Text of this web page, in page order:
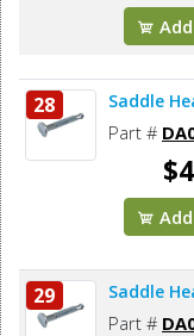
28 Saddle
Part #
29 Saddle
Part #